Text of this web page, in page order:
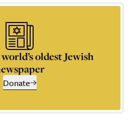
oldest Jewish
Donate